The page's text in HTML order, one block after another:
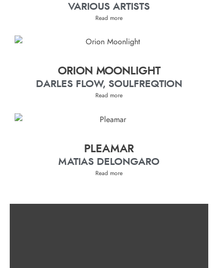
VARIOUS ARTISTS
Read more
ORION MOONLIGHT
DARLES FLOW, SOULFREQTION
Read more
PLEAMAR
MATIAS DELONGARO
Read more